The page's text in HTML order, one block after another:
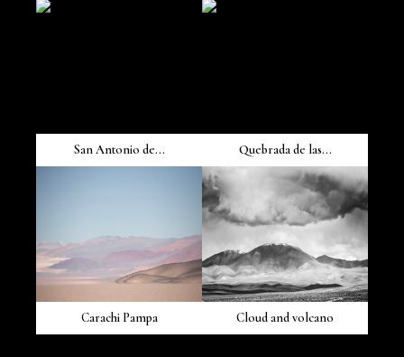
San Antonio de... Quebrada de las...
Carachi Pampa Cloud and volcano